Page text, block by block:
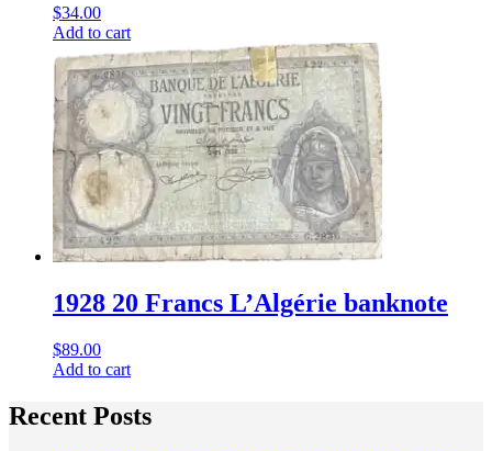
$34.00
Add to cart
1928 20 Francs L’Algérie banknote
$89.00
Add to cart
Recent Posts